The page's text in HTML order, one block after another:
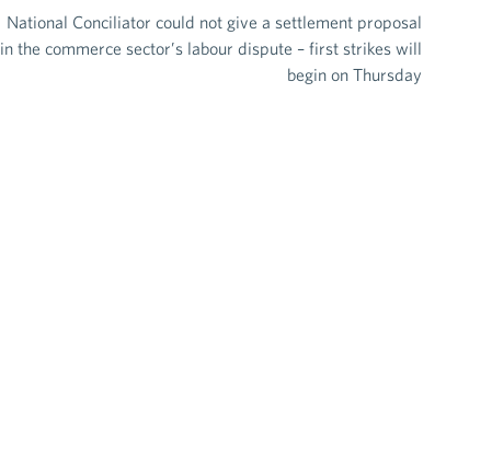
National Conciliator could not give a settlement proposal
in the commerce sector’s labour dispute – first strikes will
begin on Thursday